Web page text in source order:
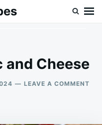
and Cheese
LEAVE A COMMENT